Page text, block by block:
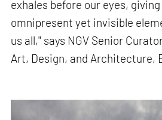
exhales before our eyes,
omnipresent yet invisible
us all," says NGV Senior
Art, Design, and Architecture,